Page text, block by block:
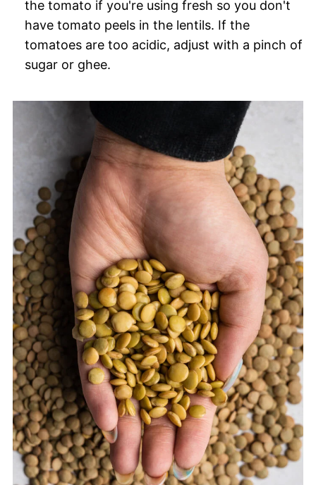
the tomato if you're using fresh so you don't
have tomato peels in the lentils. If the
tomatoes are too acidic, adjust with a pinch of
sugar or ghee.